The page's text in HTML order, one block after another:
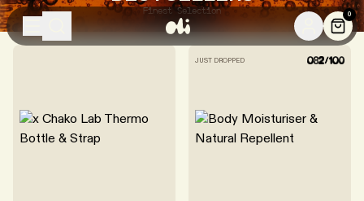
0
LEARNBRANDS
SKIN TYPES
Finest Selection
JUST DROPPED